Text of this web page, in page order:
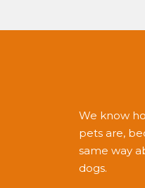
We know
pets are,
same way
dogs.